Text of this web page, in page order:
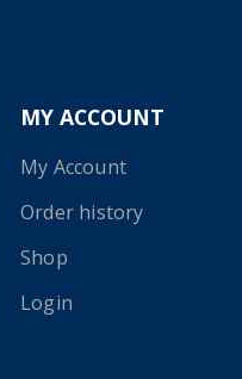
MY ACCOUNT
My Account
Order history
Shop
Login